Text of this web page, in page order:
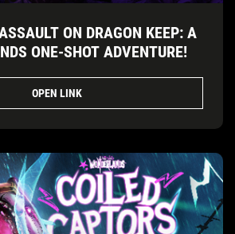
ON DRAGON KEEP: A
ONE-SHOT ADVENTURE!
OPEN LINK